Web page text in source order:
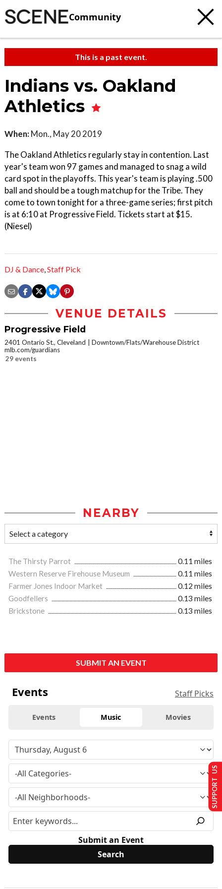
Community
This is a past event.
Indians vs. Oakland
Athletics
When: Mon., May 20 2019
The Oakland Athletics regularly stay in contention. Last
year's team won 97 games and managed to snag a wild
card spot in the playoffs. This year's team is playing .500
ball and should be a tough matchup for the Tribe. They
come to town tonight for a three-game series; first pitch
is at 6:10 at Progressive Field. Tickets start at $15.
(Niesel)
DJ & Dance,Staff Pick
VENUE DETAILS
Progressive Field
2401 Ontario St., Cleveland
Downtown/Flats/Warehouse District
mlb.com/guardians
29 events
NEARBY
The Thirsty Parrot
0.11 miles
Western Reserve Firehouse Museum
0.11 miles
Farmer Jones Indoor Market
0.12 miles
Goodfellers
0.13 miles
Brickstone
0.13 miles
SUBMIT AN EVENT
Events Staff Picks
Events Music Movies
Submit an Event
SUPPORT US